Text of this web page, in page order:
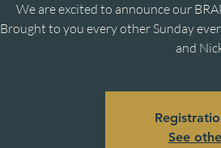
We are excited to announce our
Brought to you every other Sunday
and
See